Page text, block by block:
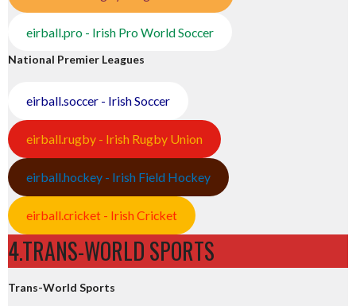
eirball.pro - Irish Pro World Soccer
National Premier Leagues
eirball.soccer - Irish Soccer
eirball.rugby - Irish Rugby Union
eirball.hockey - Irish Field Hockey
eirball.cricket - Irish Cricket
4.TRANS-WORLD SPORTS
Trans-World Sports